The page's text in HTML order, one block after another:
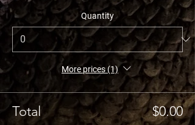
Quantity
More prices (1)
Total $0.00